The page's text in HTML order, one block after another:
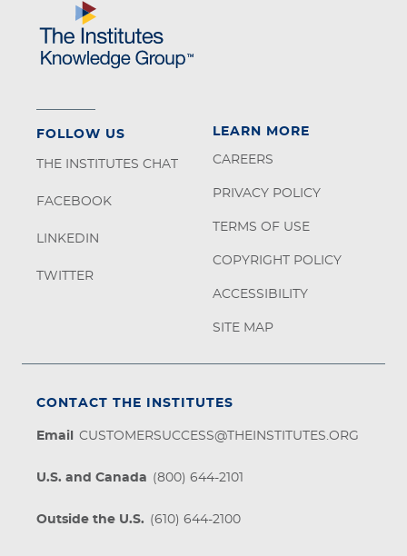
LEARN MORE
CAREERS
PRIVACY POLICY
TERMS OF USE
COPYRIGHT POLICY
ACCESSIBILITY
SITE MAP
CONTACT THE INSTITUTES
Email CUSTOMERSUCCESS@THEINSTITUTES.ORG
U.S. and Canada (800) 644-2101
Outside the U.S. (610) 644-2100
FOLLOW US
THE INSTITUTES CHAT
FACEBOOK
LINKEDIN
TWITTER